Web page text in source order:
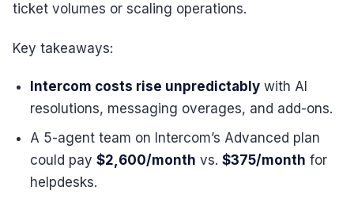
ticket volumes or scaling operations.
Key takeaways:
Intercom costs rise unpredictably with AI
resolutions, messaging overages, and add-ons.
A 5-agent team on Intercom’s Advanced plan
could pay$2,600/month vs.$375/month for
helpdesks.